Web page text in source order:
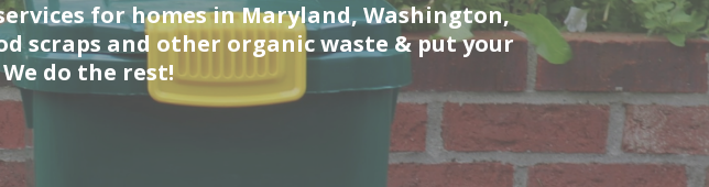
for homes in Maryland, Washington,
scraps and other organic waste & put your
do the rest!